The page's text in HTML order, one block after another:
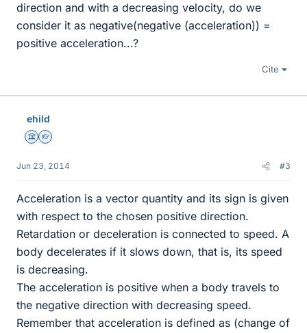
direction and with a decreasing velocity, do we
consider it as negative(negative (acceleration)) =
positive acceleration...?
Cite
ehild
Science Advisor
Homework Helper
Jun 23, 2014 #3
Acceleration is a vector quantity and its sign is given
with respect to the chosen positive direction.
Retardation or deceleration is connected to speed. A
body decelerates if it slows down, that is, its speed
is decreasing.
The acceleration is positive when a body travels to
the negative direction with decreasing speed.
Remember that acceleration is defined as (change of